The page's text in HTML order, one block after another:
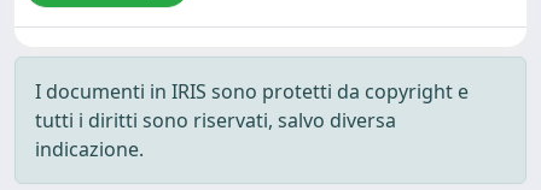
I documenti in IRIS sono protetti da copyright e
tutti i diritti sono riservati, salvo diversa
indicazione.